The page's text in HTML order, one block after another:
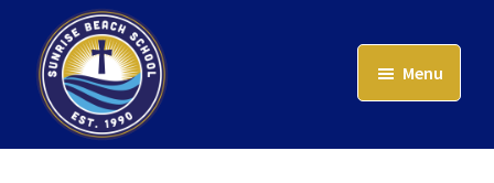
main
content
Sunrise
Menu